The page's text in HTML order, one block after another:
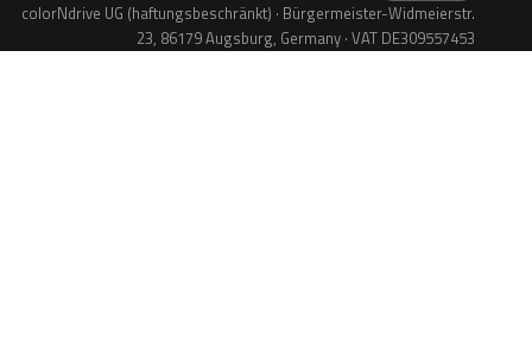
colorNdrive UG (haftungsbeschränkt) · Bürgermeister-Widmeierstr.
23, 86179 Augsburg, Germany · VAT DE309557453